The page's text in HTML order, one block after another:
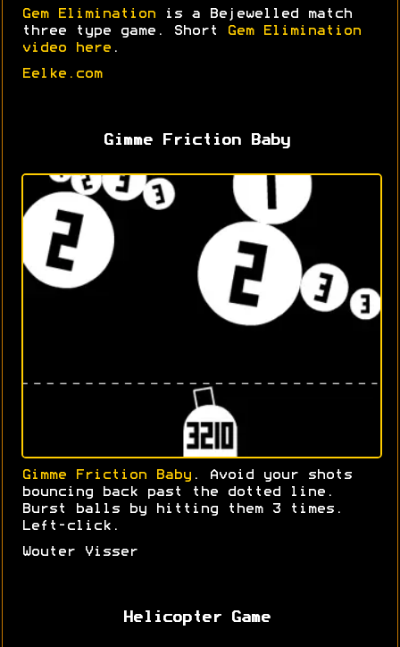
Gem Elimination is a Bejewelled match
three type game. Short
Gem Elimination
video here .
Eelke.com
Gimme Friction Baby
Gimme Friction Baby . Avoid your shots
bouncing back past the dotted line.
Burst balls by hitting them 3 times.
Left-click.
Wouter Visser
Helicopter Game